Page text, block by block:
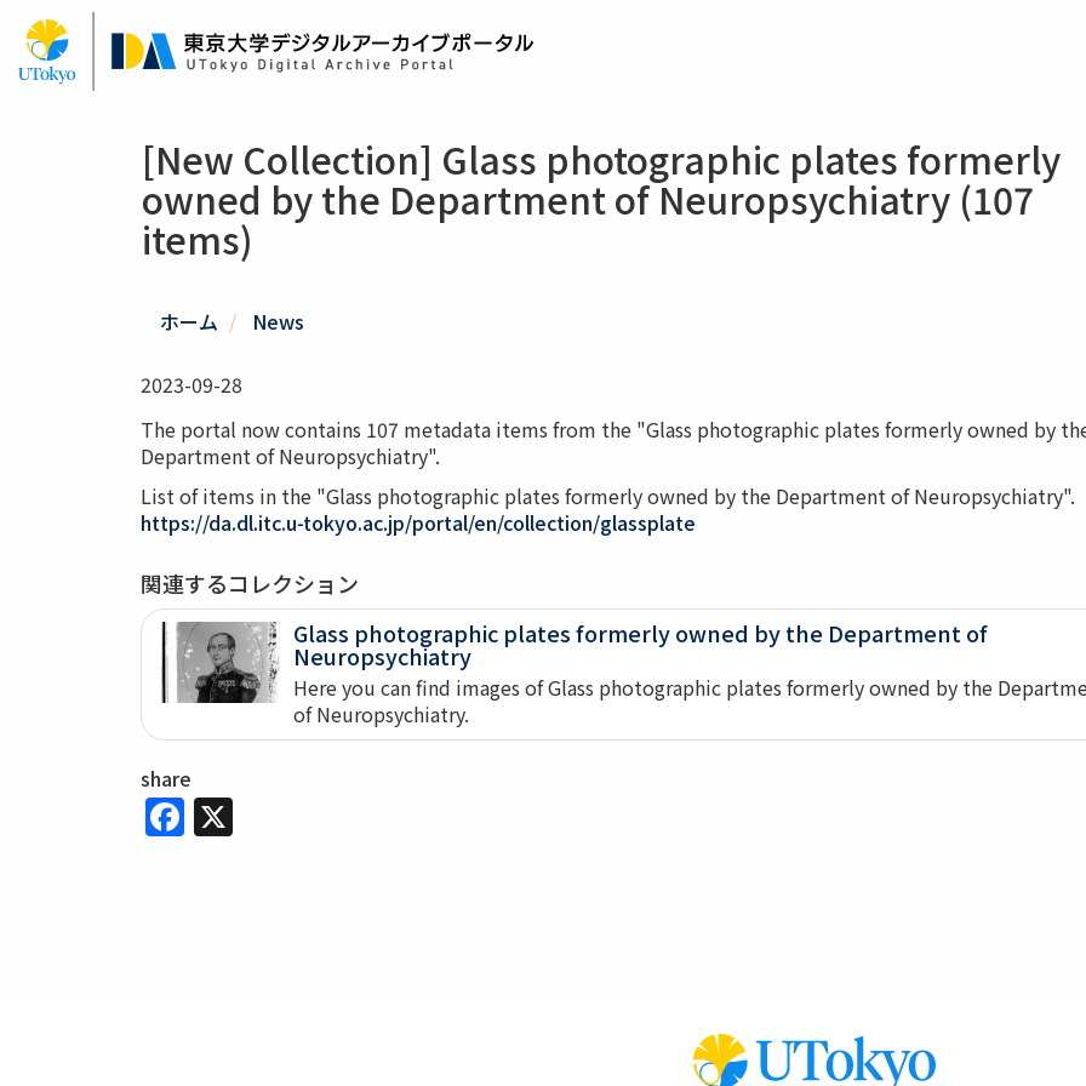
Skip
main
content
[New Collection] Glass photographic plates formerly
owned by the Department of Neuropsychiatry (107
items)
ホーム News
2023-09-28
The portal now contains 107 metadata items from the "Glass photographic plates formerly owned by
Department of Neuropsychiatry".
List of items in the "Glass photographic plates formerly owned by the Department of Neuropsychiatry".
https://da.dl.itc.u-tokyo.ac.jp/portal/en/collection/glassplate
関連するコレクション
Glass photographic plates formerly owned by the Department of
Neuropsychiatry
Here you can find images of Glass photographic plates formerly owned by the
of Neuropsychiatry.
share
Facebook